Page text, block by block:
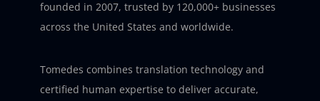
founded in 2007, trusted by 120,000+ businesses
across the United States and worldwide.
Tomedes combines translation technology and
certified human expertise to deliver accurate,